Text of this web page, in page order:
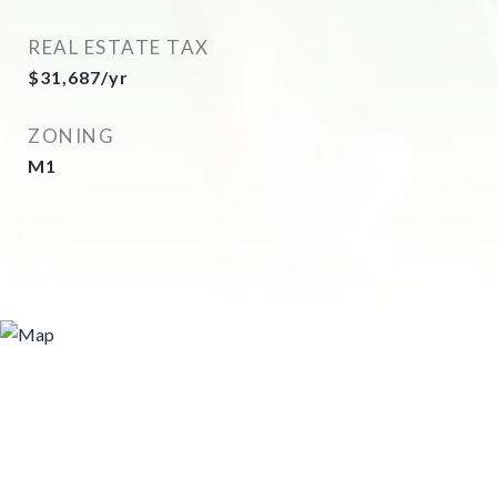
REAL ESTATE TAX
$31,687/yr
ZONING
M1